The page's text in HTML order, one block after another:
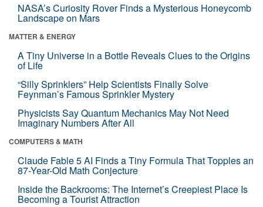
NASA’s Curiosity Rover Finds a Mysterious Honeycomb
Landscape on Mars
MATTER & ENERGY
A Tiny Universe in a Bottle Reveals Clues to the Origins
of Life
“Silly Sprinklers” Help Scientists Finally Solve
Feynman’s Famous Sprinkler Mystery
Physicists Say Quantum Mechanics May Not Need
Imaginary Numbers After All
COMPUTERS & MATH
Claude Fable 5 AI Finds a Tiny Formula That Topples an
87-Year-Old Math Conjecture
Inside the Backrooms: The Internet’s Creepiest Place Is
Becoming a Tourist Attraction